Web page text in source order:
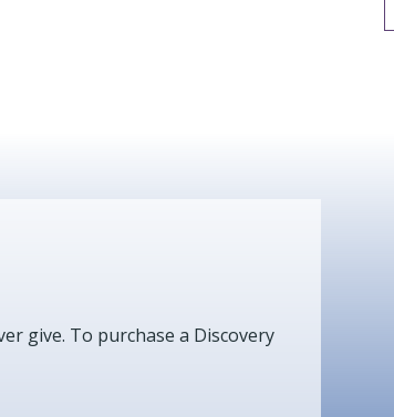
give. To purchase a Discovery